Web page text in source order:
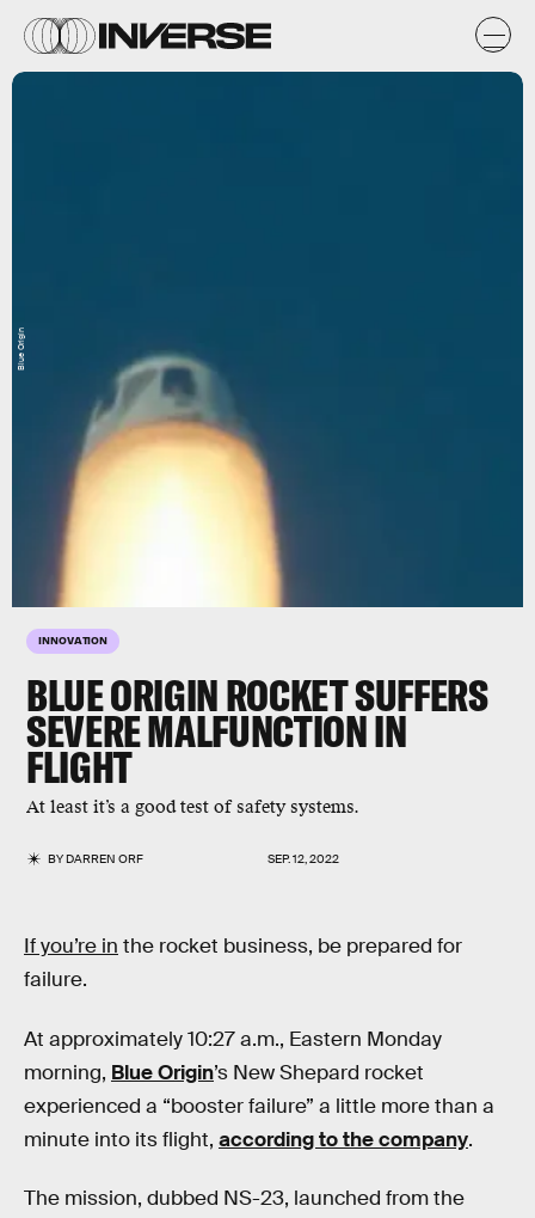
INNOVATION
BLUE ORIGIN ROCKET SUFFERS
SEVERE MALFUNCTION IN
FLIGHT
At least it’s a good test of safety systems.
BYDARREN ORF SEP. 12, 2022
Blue Origin
If you’re in the rocket business, be prepared for
failure.
At approximately 10:27 a.m., Eastern Monday
morning, Blue Origin’s New Shepard rocket
experienced a “booster failure” a little more than a
minute into its flight, according to the company.
The mission, dubbed NS-23, launched from the